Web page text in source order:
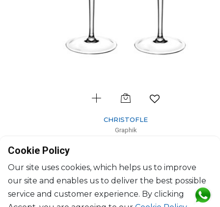
CHRISTOFLE
Graphik
$353
Cookie Policy
Our site uses cookies, which helps us to improve
our site and enables us to deliver the best possible
service and customer experience. By clicking